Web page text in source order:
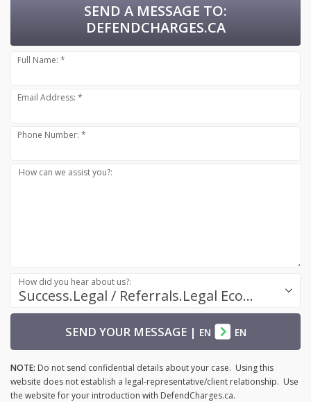
SEND A MESSAGE TO:
DEFENDCHARGES.CA
Full Name: *
Email Address: *
Phone Number: *
How can we assist you?:
Success.Legal / Referrals.Legal Ecosystem
How did you hear about us?:
SEND YOUR MESSAGE| EN EN
NOTE: Do not send confidential details about your case. Using this
website does not establish a legal-representative/client relationship. Use
the website for your introduction with DefendCharges.ca.